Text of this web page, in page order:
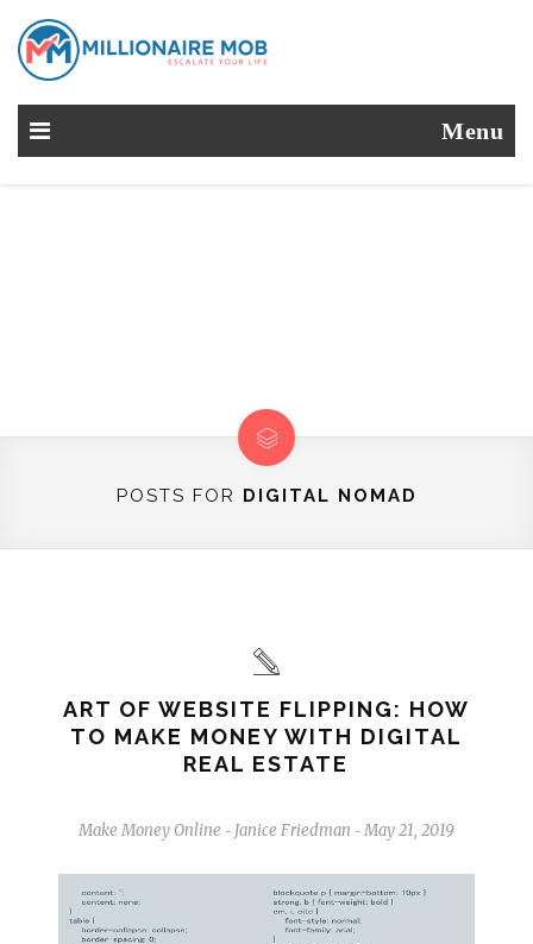
Menu
POSTS FOR DIGITAL NOMAD
ART OF WEBSITE FLIPPING: HOW
TO MAKE MONEY WITH DIGITAL
REAL ESTATE
Make Money Online - Janice Friedman - May 21, 2019